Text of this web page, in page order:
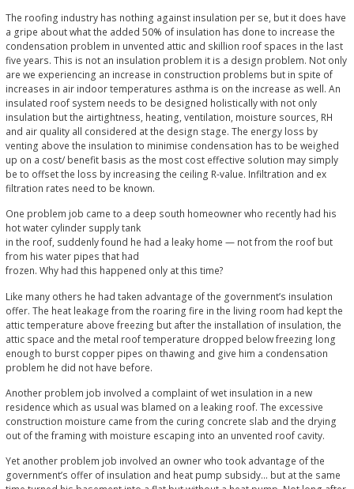
The roofing industry has nothing against insulation per se, but it does have
a gripe about what the added 50% of insulation has done to increase the
condensation problem in unvented attic and skillion roof spaces in the last
five years. This is not an insulation problem it is a design problem. Not only
are we experiencing an increase in construction problems but in spite of
increases in air indoor temperatures asthma is on the increase as well. An
insulated roof system needs to be designed holistically with not only
insulation but the airtightness, heating, ventilation, moisture sources, RH
and air quality all considered at the design stage. The energy loss by
venting above the insulation to minimise condensation has to be weighed
up on a cost/ benefit basis as the most cost effective solution may simply
be to offset the loss by increasing the ceiling R-value. Infiltration and ex
filtration rates need to be known.
One problem job came to a deep south homeowner who recently had his
hot water cylinder supply tank
in the roof, suddenly found he had a leaky home — not from the roof but
from his water pipes that had
frozen. Why had this happened only at this time?
Like many others he had taken advantage of the government’s insulation
offer. The heat leakage from the roaring fire in the living room had kept the
attic temperature above freezing but after the installation of insulation, the
attic space and the metal roof temperature dropped below freezing long
enough to burst copper pipes on thawing and give him a condensation
problem he did not have before.
Another problem job involved a complaint of wet insulation in a new
residence which as usual was blamed on a leaking roof. The excessive
construction moisture came from the curing concrete slab and the drying
out of the framing with moisture escaping into an unvented roof cavity.
Yet another problem job involved an owner who took advantage of the
government’s offer of insulation and heat pump subsidy... but at the same